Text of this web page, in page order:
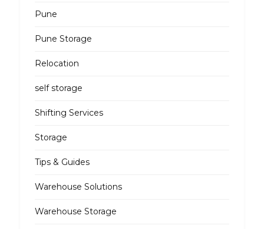
Pune
Pune Storage
Relocation
self storage
Shifting Services
Storage
Tips & Guides
Warehouse Solutions
Warehouse Storage